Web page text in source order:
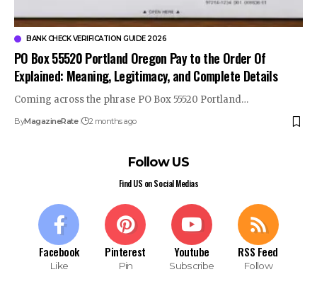
BANK CHECK VERIFICATION GUIDE 2026
PO Box 55520 Portland Oregon Pay to the Order Of
Explained: Meaning, Legitimacy, and Complete Details
Coming across the phrase PO Box 55520 Portland…
ByMagazineRate 2 months ago
Follow US
Find US on Social Medias
Facebook
Like
Pinterest
Pin
Youtube
Subscribe
RSS Feed
Follow